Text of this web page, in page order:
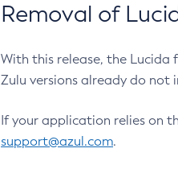
Removal of
With this release, the Lucida
Zulu versions already do not
If your application relies on
support@azul.com.